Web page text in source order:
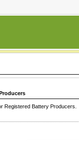
Registered Battery